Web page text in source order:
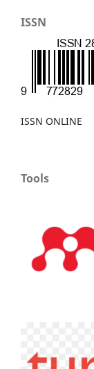
ISSN
ISSN ONLINE
Tools